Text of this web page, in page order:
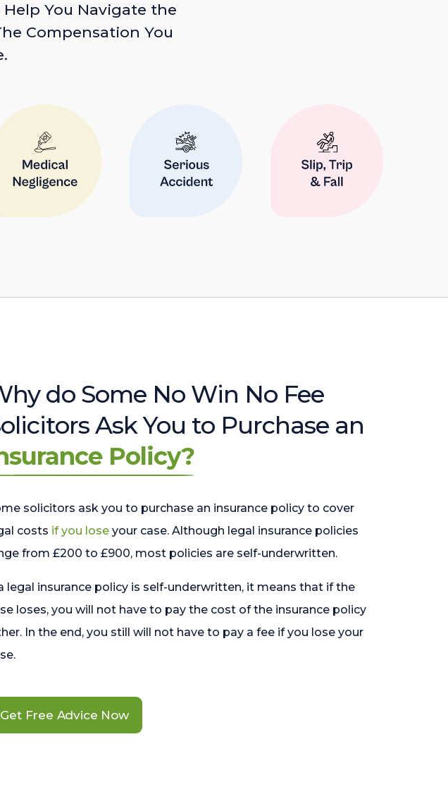
You Navigate the
Compensation You
do Some No Win No Fee
Ask You to Purchase an
Policy?
solicitors ask you to purchase an insurance policy to cover
costs if you lose your case. Although legal insurance policies
from £200 to £900, most policies are self-underwritten.
legal insurance policy is self-underwritten, it means that if the
loses, you will not have to pay the cost of the insurance policy
In the end, you still will not have to pay a fee if you lose your
Get Free Advice Now